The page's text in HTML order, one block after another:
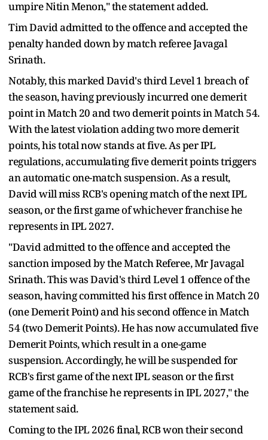
umpire Nitin Menon," the statement added.
Tim David admitted to the offence and accepted the
penalty handed down by match referee Javagal
Srinath.
Notably, this marked David's third Level 1 breach of
the season, having previously incurred one demerit
point in Match 20 and two demerit points in Match 54.
With the latest violation adding two more demerit
points, his total now stands at five. As per IPL
regulations, accumulating five demerit points triggers
an automatic one-match suspension. As a result,
David will miss RCB's opening match of the next IPL
season, or the first game of whichever franchise he
represents in IPL 2027.
"David admitted to the offence and accepted the
sanction imposed by the Match Referee, Mr Javagal
Srinath. This was David's third Level 1 offence of the
season, having committed his first offence in Match 20
(one Demerit Point) and his second offence in Match
54 (two Demerit Points). He has now accumulated five
Demerit Points, which result in a one-game
suspension. Accordingly, he will be suspended for
RCB's first game of the next IPL season or the first
game of the franchise he represents in IPL 2027," the
statement said.
Coming to the IPL 2026 final, RCB won their second